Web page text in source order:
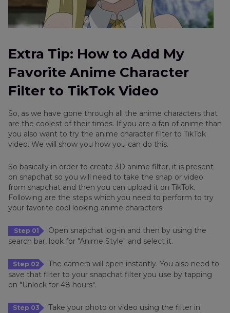
Extra Tip: How to Add My
Favorite Anime Character
Filter to TikTok Video
So, as we have gone through all the anime characters that
are the coolest of their times. If you are a fan of anime than
you also want to try the anime character filter to TikTok
video. We will show you how you can do this.
So basically in order to create 3D anime filter, it is present
on snapchat so you will need to take the snap or video
from snapchat and then you can upload it on TikTok.
Following are the steps which you need to perform to try
your favorite cool looking anime characters:
Step 01
Open snapchat log-in and then by using the
search bar, look for "Anime Style" and select it.
Step 02
The camera will open instantly. You also need to
save that filter to your snapchat filter you use by tapping
on "Unlock for 48 hours".
Step 03
Take your photo or video using the filter in